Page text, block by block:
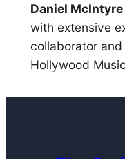
Daniel McIntyre
with extensive
collaborator
Hollywood